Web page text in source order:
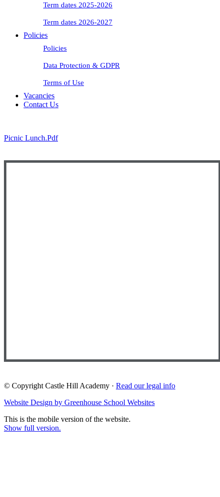
Term dates 2025-2026
Term dates 2026-2027
Policies
Policies
Data Protection & GDPR
Terms of Use
Vacancies
Contact Us
Picnic Lunch.pdf
© Copyright Castle Hill Academy · Read our legal info
Website Design by Greenhouse School Websites
This is the mobile version of the website.
Show full version.